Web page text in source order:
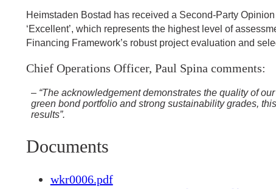
Heimstaden Bostad has received a Second-Party
‘Excellent’, which represents the highest level of
Financing Framework’s robust project evaluation and
Chief Operations Officer, Paul Spina comments:
– “The acknowledgement demonstrates the quality of
green bond portfolio and strong sustainability grades,
results”.
Documents
wkr0006.pdf